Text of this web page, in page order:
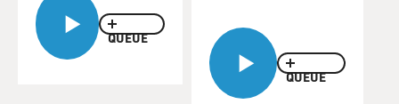
QUEUE
QUEUE